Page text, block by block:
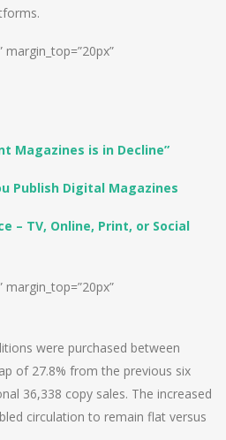
margin_top=”20px”
Magazines is in Decline”
Publish Digital Magazines
– TV, Online, Print, or Social
margin_top=”20px”
were purchased between
of 27.8% from the previous six
36,338 copy sales. The increased
circulation to remain flat versus